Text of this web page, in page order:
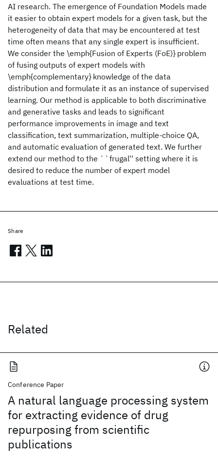
AI research. The emergence of Foundation Models made
it easier to obtain expert models for a given task, but the
heterogeneity of data that may be encountered at test
time often means that any single expert is insufficient.
We consider the \emph{Fusion of Experts (FoE)} problem
of fusing outputs of expert models with
\emph{complementary} knowledge of the data
distribution and formulate it as an instance of supervised
learning. Our method is applicable to both discriminative
and generative tasks and leads to significant
performance improvements in image and text
classification, text summarization, multiple-choice QA,
and automatic evaluation of generated text. We further
extend our method to the ``frugal'' setting where it is
desired to reduce the number of expert model
evaluations at test time.
Related
Conference Paper
A natural language processing system
for extracting evidence of drug
repurposing from scientific
publications
Share